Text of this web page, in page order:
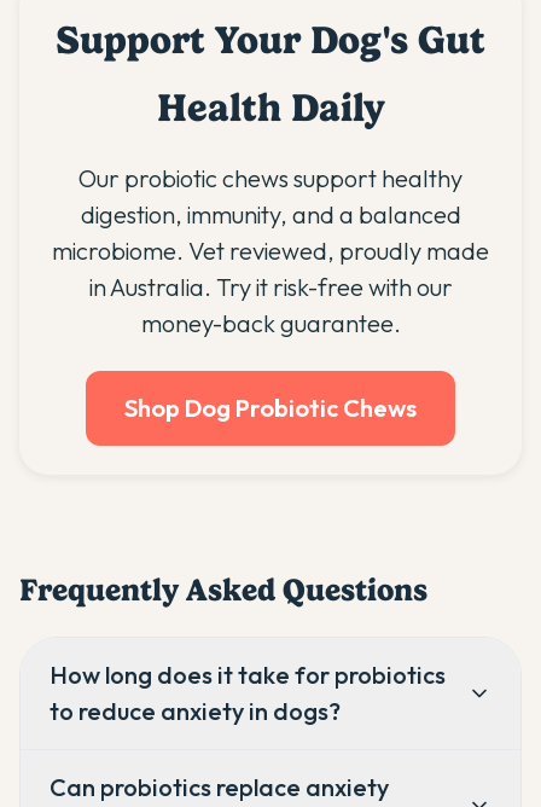
Support Your Dog's Gut
Health Daily
Our probiotic chews support healthy
digestion, immunity, and a balanced
microbiome. Vet reviewed, proudly made
in Australia. Try it risk-free with our
money-back guarantee.
Shop Dog Probiotic Chews
Frequently Asked Questions
How long does it take for probiotics
to reduce anxiety in dogs?
Can probiotics replace anxiety